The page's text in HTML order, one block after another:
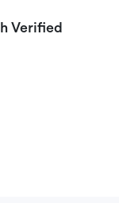
Verified